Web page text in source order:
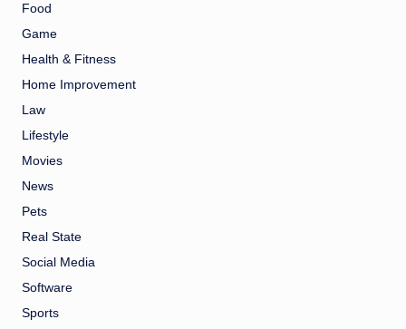
Food
Game
Health & Fitness
Home Improvement
Law
Lifestyle
Movies
News
Pets
Real State
Social Media
Software
Sports